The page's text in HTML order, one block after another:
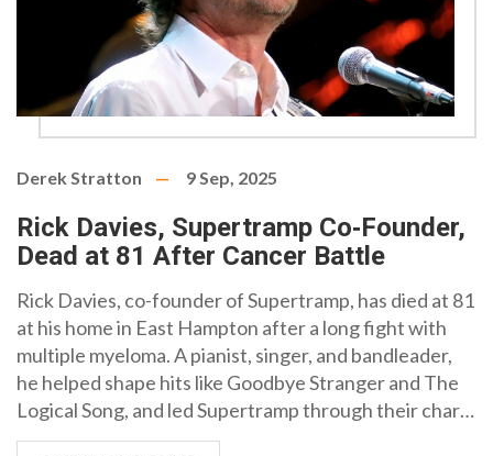
Derek Stratton 9 Sep, 2025
Rick Davies, Supertramp Co‑Founder,
Dead at 81 After Cancer Battle
Rick Davies, co-founder of Supertramp, has died at 81
at his home in East Hampton after a long fight with
multiple myeloma. A pianist, singer, and bandleader,
he helped shape hits like Goodbye Stranger and The
Logical Song, and led Supertramp through their chart-
topping era with Breakfast in America. He is survived